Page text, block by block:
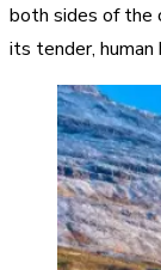
both sides of the
its tender, human